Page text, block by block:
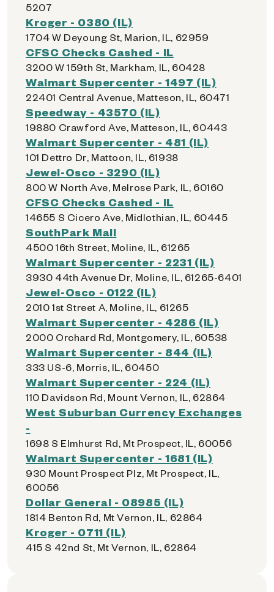
5207
Kroger - 0380 (IL)
1704 W Deyoung St, Marion, IL, 62959
CFSC Checks Cashed - IL
3200 W 159th St, Markham, IL, 60428
Walmart Supercenter - 1497 (IL)
22401 Central Avenue, Matteson, IL, 60471
Speedway - 43570 (IL)
19880 Crawford Ave, Matteson, IL, 60443
Walmart Supercenter - 481 (IL)
101 Dettro Dr, Mattoon, IL, 61938
Jewel-Osco - 3290 (IL)
800 W North Ave, Melrose Park, IL, 60160
CFSC Checks Cashed - IL
14655 S Cicero Ave, Midlothian, IL, 60445
SouthPark Mall
4500 16th Street, Moline, IL, 61265
Walmart Supercenter - 2231 (IL)
3930 44th Avenue Dr, Moline, IL, 61265-6401
Jewel-Osco - 0122 (IL)
2010 1st Street A, Moline, IL, 61265
Walmart Supercenter - 4286 (IL)
2000 Orchard Rd, Montgomery, IL, 60538
Walmart Supercenter - 844 (IL)
333 US-6, Morris, IL, 60450
Walmart Supercenter - 224 (IL)
110 Davidson Rd, Mount Vernon, IL, 62864
West Suburban Currency Exchanges
-
1698 S Elmhurst Rd, Mt Prospect, IL, 60056
Walmart Supercenter - 1681 (IL)
930 Mount Prospect Plz, Mt Prospect, IL,
60056
Dollar General - 08985 (IL)
1814 Benton Rd, Mt Vernon, IL, 62864
Kroger - 0711 (IL)
415 S 42nd St, Mt Vernon, IL, 62864